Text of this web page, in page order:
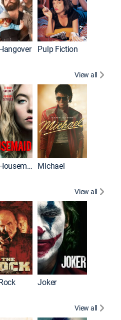
Pulp Fiction
View all
The Housemaid Michael
View all
Joker
View all